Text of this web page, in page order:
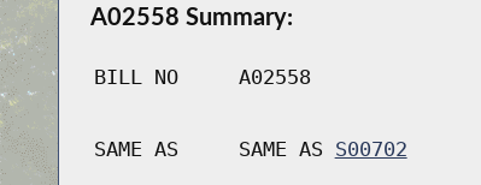
A02558 Summary:
BILL NO A02558
SAME AS SAME AS S00702